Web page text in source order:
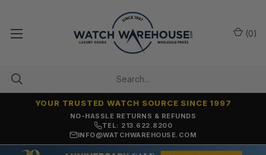
NO-HASSLE RETURNS & REFUNDS
YOUR TRUSTED WATCH SOURCE SINCE 1997
TEL: 213.622.8200
INFO@WATCHWAREHOUSE.COM
(0)